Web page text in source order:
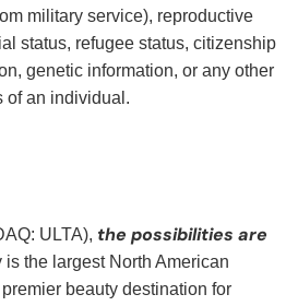
military service), reproductive
status, refugee status, citizenship
genetic information, or any other
of an individual.
ULTA), the possibilities are
is the largest North American
beauty destination for